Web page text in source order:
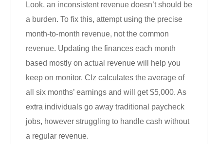
Look, an inconsistent revenue doesn’t should be
a burden. To fix this, attempt using the precise
month-to-month revenue, not the common
revenue. Updating the finances each month
based mostly on actual revenue will help you
keep on monitor. Clz calculates the average of
all six months’ earnings and will get $5,000. As
extra individuals go away traditional paycheck
jobs, however struggling to handle cash without
a regular revenue.